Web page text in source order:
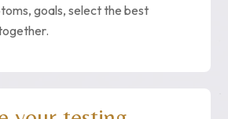
goals, select the best